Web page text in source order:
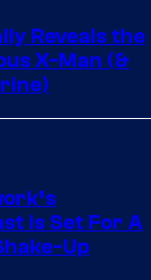
Reveals the
X-Man (&
is Set For A
Up